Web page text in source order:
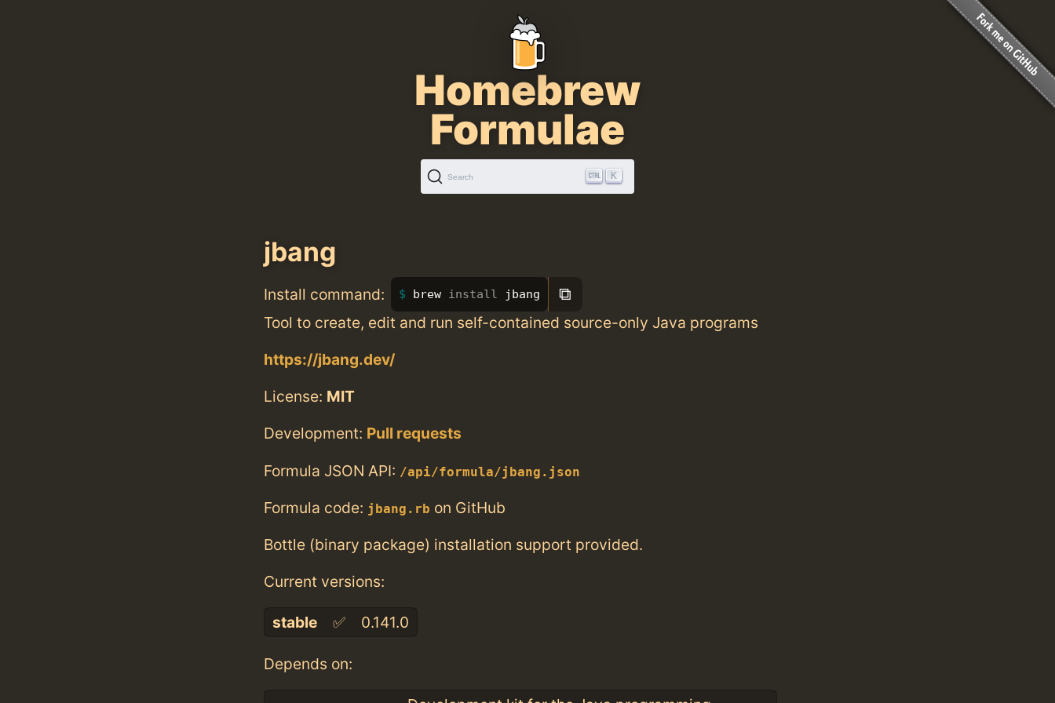
Homebrew
Formulae
Search K
jbang
Install command: brew install jbang ⧉
Tool to create, edit and run self-contained source-only Java programs
https://jbang.dev/
License: MIT
Development: Pull requests
Formula JSON API: /api/formula/jbang.json
Formula code: jbang.rb on GitHub
Bottle (binary package) installation support provided.
Current versions:
stable ✅ 0.141.0
Depends on: